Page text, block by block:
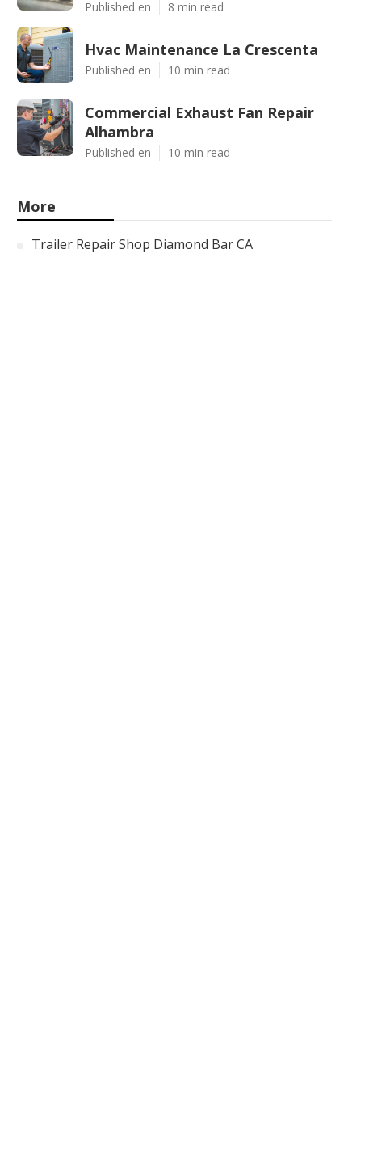
Published en 8 min read
Hvac Maintenance La Crescenta
Published en 10 min read
Commercial Exhaust Fan Repair
Alhambra
Published en 10 min read
More
Trailer Repair Shop Diamond Bar CA